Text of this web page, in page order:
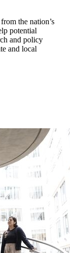
the nation’s
potential
and policy
and local